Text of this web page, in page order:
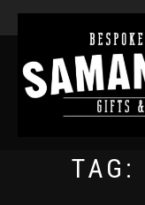
TAG: